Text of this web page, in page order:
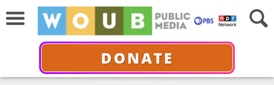
DONATE